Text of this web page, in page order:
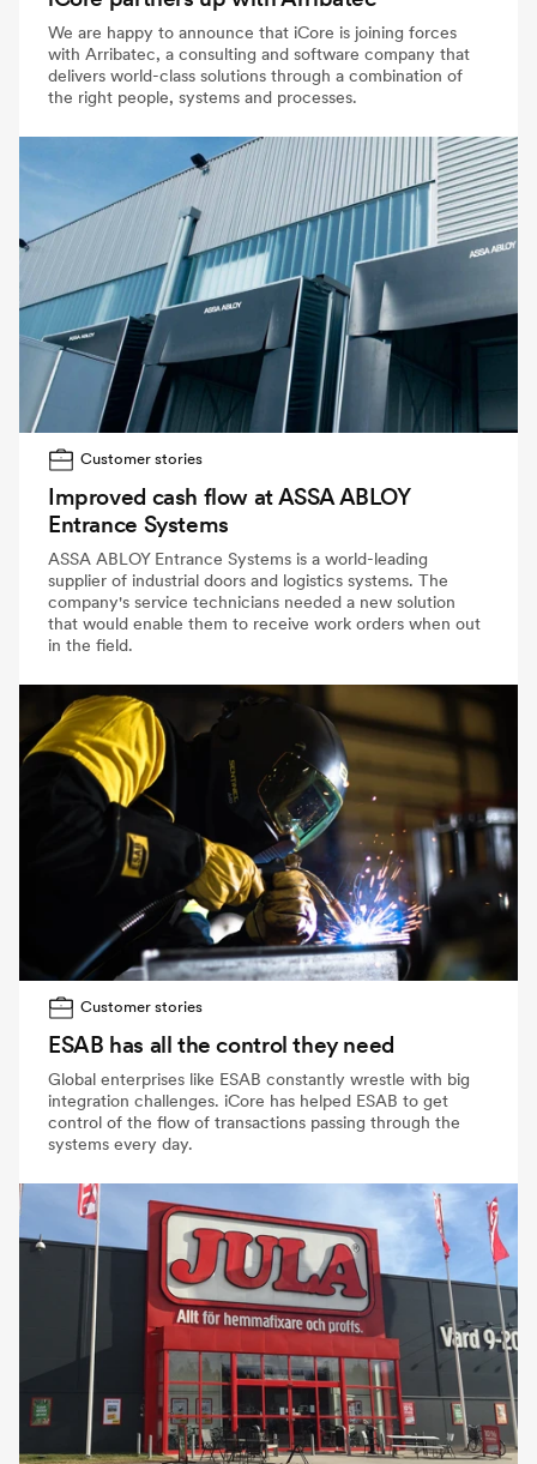
We are happy to announce that iCore is joining forces
with Arribatec, a consulting and software company that
delivers world-class solutions through a combination of
the right people, systems and processes.
Customer stories
Improved cash flow at ASSA ABLOY
Entrance Systems
ASSA ABLOY Entrance Systems is a world-leading
supplier of industrial doors and logistics systems. The
company's service technicians needed a new solution
that would enable them to receive work orders when out
in the field.
Customer stories
ESAB has all the control they need
Global enterprises like ESAB constantly wrestle with big
integration challenges. iCore has helped ESAB to get
control of the flow of transactions passing through the
systems every day.